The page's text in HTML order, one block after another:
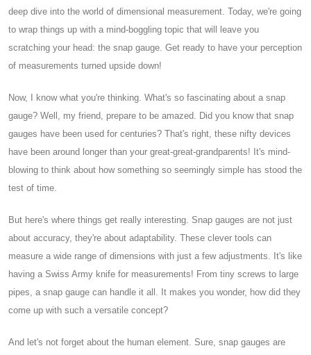
deep dive into the world of dimensional measurement. Today, we're going
to wrap things up with a mind-boggling topic that will leave you
scratching your head: the snap gauge. Get ready to have your perception
of measurements turned upside down!
Now, I know what you're thinking. What's so fascinating about a snap
gauge? Well, my friend, prepare to be amazed. Did you know that snap
gauges have been used for centuries? That's right, these nifty devices
have been around longer than your great-great-grandparents! It's mind-
blowing to think about how something so seemingly simple has stood the
test of time.
But here's where things get really interesting. Snap gauges are not just
about accuracy, they're about adaptability. These clever tools can
measure a wide range of dimensions with just a few adjustments. It's like
having a Swiss Army knife for measurements! From tiny screws to large
pipes, a snap gauge can handle it all. It makes you wonder, how did they
come up with such a versatile concept?
And let's not forget about the human element. Sure, snap gauges are